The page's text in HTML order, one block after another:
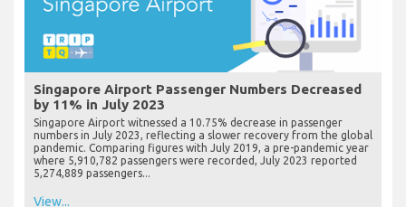
Singapore Airport Passenger Numbers Decreased
by 11% in July 2023
Singapore Airport witnessed a 10.75% decrease in passenger
numbers in July 2023, reflecting a slower recovery from the global
pandemic. Comparing figures with July 2019, a pre-pandemic year
where 5,910,782 passengers were recorded, July 2023 reported
5,274,889 passengers...
View...